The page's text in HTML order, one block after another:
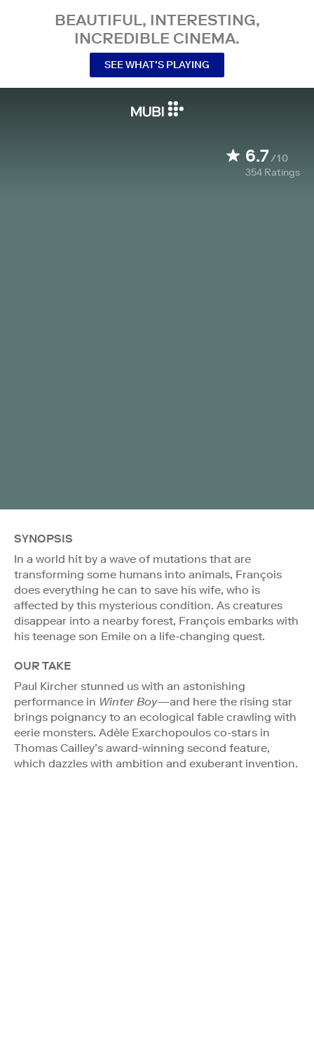
BEAUTIFUL, INTERESTING,
INCREDIBLE CINEMA.
SEE WHAT’S PLAYING
6.7/10
354 Ratings
SYNOPSIS
In a world hit by a wave of mutations that are
transforming some humans into animals, François
does everything he can to save his wife, who is
affected by this mysterious condition. As creatures
disappear into a nearby forest, François embarks with
his teenage son Emile on a life-changing quest.
OUR TAKE
Paul Kircher stunned us with an astonishing
performance in Winter Boy—and here the rising star
brings poignancy to an ecological fable crawling with
eerie monsters. Adèle Exarchopoulos co-stars in
Thomas Cailley’s award-winning second feature,
which dazzles with ambition and exuberant invention.